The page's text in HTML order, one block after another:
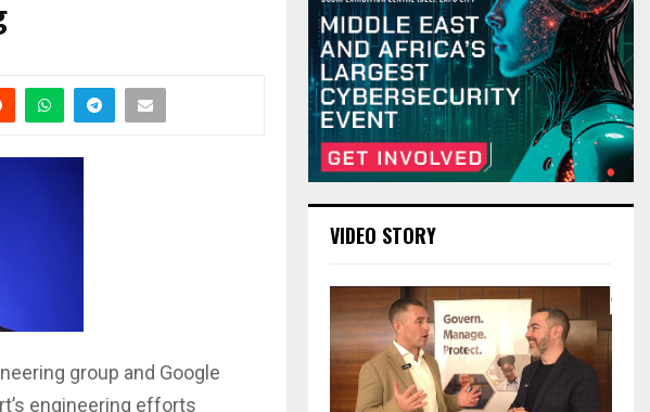
group and Google
engineering efforts
VIDEO STORY